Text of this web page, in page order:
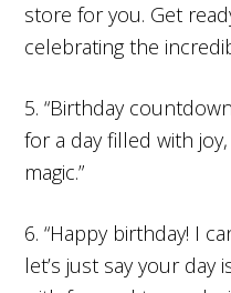
store for you. Get
celebrating the
5. “Birthday
for a day filled with
magic.”
6. “Happy birthday! I
let’s just say your